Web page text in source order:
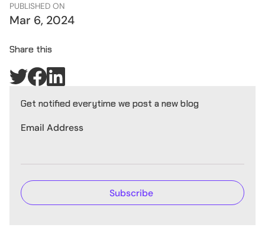
PUBLISHED ON
Mar 6, 2024
Share this
Get notified everytime we post a new blog
Email Address